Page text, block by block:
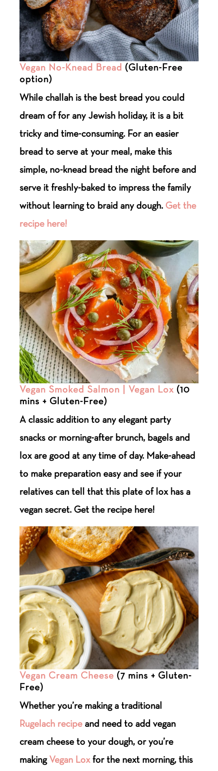
Vegan No-Knead Bread (Gluten-Free
option)
While challah is the best bread you could
dream of for any Jewish holiday, it is a bit
tricky and time-consuming. For an easier
bread to serve at your meal, make this
simple, no-knead bread the night before and
serve it freshly-baked to impress the family
without learning to braid any dough.Get the
recipe here!
Vegan Smoked Salmon | Vegan Lox (10
mins + Gluten-Free)
A classic addition to any elegant party
snacks or morning-after brunch, bagels and
lox are good at any time of day. Make-ahead
to make preparation easy and see if your
relatives can tell that this plate of lox has a
vegan secret. Get the recipe here!
Vegan Cream Cheese (7 mins + Gluten-
Free)
Whether you’re making a traditional
Rugelach recipe and need to add vegan
cream cheese to your dough, or you’re
makingVegan Loxfor the next morning, this